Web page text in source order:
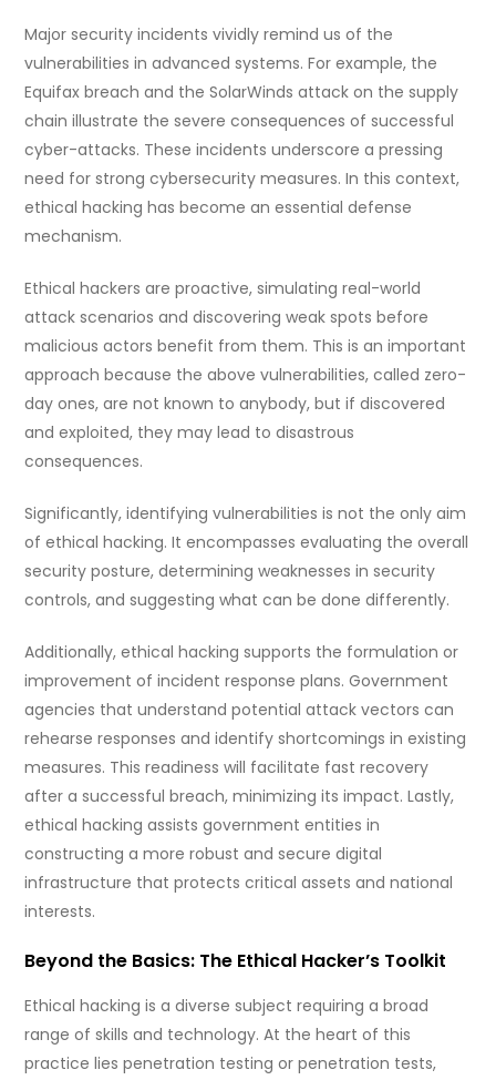
Major security incidents vividly remind us of the
vulnerabilities in advanced systems. For example, the
Equifax breach and the SolarWinds attack on the supply
chain illustrate the severe consequences of successful
cyber-attacks. These incidents underscore a pressing
need for strong cybersecurity measures. In this context,
ethical hacking has become an essential defense
mechanism.
Ethical hackers are proactive, simulating real-world
attack scenarios and discovering weak spots before
malicious actors benefit from them. This is an important
approach because the above vulnerabilities, called zero-
day ones, are not known to anybody, but if discovered
and exploited, they may lead to disastrous
consequences.
Significantly, identifying vulnerabilities is not the only aim
of ethical hacking. It encompasses evaluating the overall
security posture, determining weaknesses in security
controls, and suggesting what can be done differently.
Additionally, ethical hacking supports the formulation or
improvement of incident response plans. Government
agencies that understand potential attack vectors can
rehearse responses and identify shortcomings in existing
measures. This readiness will facilitate fast recovery
after a successful breach, minimizing its impact. Lastly,
ethical hacking assists government entities in
constructing a more robust and secure digital
infrastructure that protects critical assets and national
interests.
Beyond the Basics: The Ethical Hacker’s Toolkit
Ethical hacking is a diverse subject requiring a broad
range of skills and technology. At the heart of this
practice lies penetration testing or penetration tests,